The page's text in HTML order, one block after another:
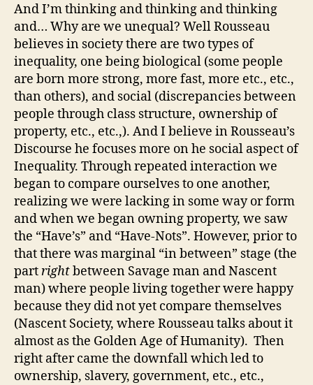
And I’m thinking and thinking and thinking
and… Why are we unequal? Well Rousseau
believes in society there are two types of
inequality, one being biological (some people
are born more strong, more fast, more etc., etc.,
than others), and social (discrepancies between
people through class structure, ownership of
property, etc., etc.,). And I believe in Rousseau’s
Discourse he focuses more on he social aspect of
Inequality. Through repeated interaction we
began to compare ourselves to one another,
realizing we were lacking in some way or form
and when we began owning property, we saw
the “Have’s” and “Have-Nots”. However, prior to
that there was marginal “in between” stage (the
partrightbetween Savage man and Nascent
man) where people living together were happy
because they did not yet compare themselves
(Nascent Society, where Rousseau talks about it
almost as the Golden Age of Humanity). Then
right after came the downfall which led to
ownership, slavery, government, etc., etc.,